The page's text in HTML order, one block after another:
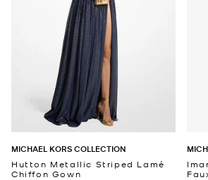
MICHAEL KORS COLLECTION
Hutton Metallic Striped Lamé
Chiffon Gown